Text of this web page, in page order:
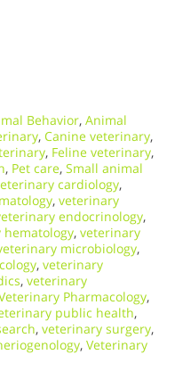
Behavior, Animal
, Canine veterinary,
, Feline veterinary,
, Pet care, Small animal
cardiology,
, veterinary
endocrinology,
, veterinary
microbiology,
, veterinary
, veterinary
Pharmacology,
public health,
, veterinary surgery,
, Veterinary